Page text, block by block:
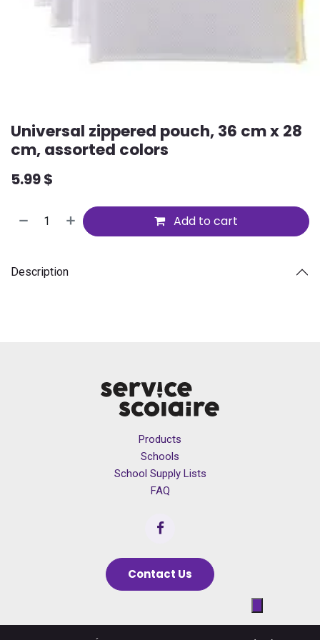
Universal zippered pouch, 36 cm x 28
cm, assorted colors
5.99$
Add to cart
Description
Products
Schools
School Supply Lists
FAQ
Contact Us